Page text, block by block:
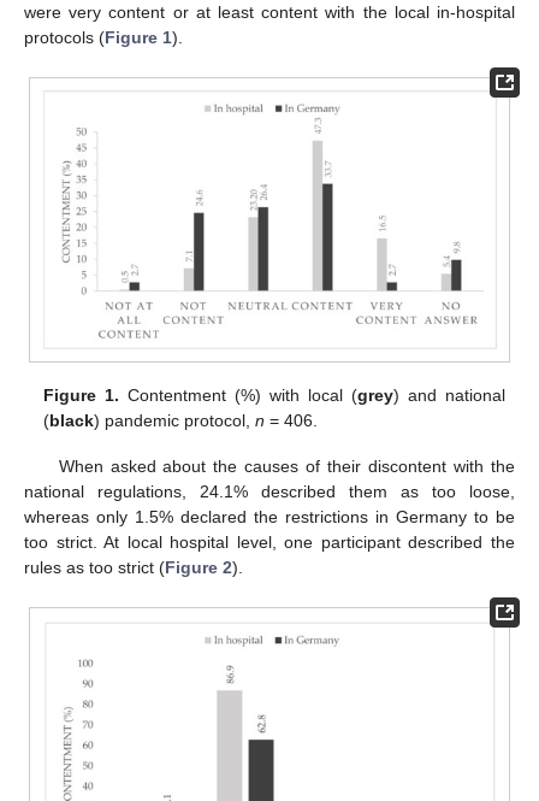
were very content or at least content with the local in-hospital
protocols (Figure 1).
Figure 1. Contentment (%) with local (grey) and national
(black) pandemic protocol,n = 406.
When asked about the causes of their discontent with the
national regulations, 24.1% described them as too loose,
whereas only 1.5% declared the restrictions in Germany to be
too strict. At local hospital level, one participant described the
rules as too strict (Figure 2).